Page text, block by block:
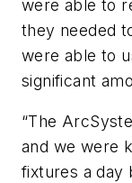
were able to
they needed
were able to
significant
“The
and we were
fixtures a day